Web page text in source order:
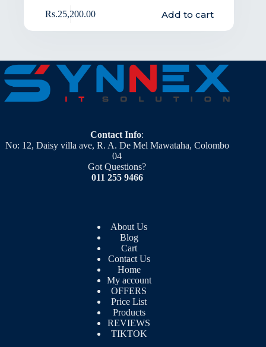
Rs.25,200.00 Add to cart
Contact Info:
No: 12, Daisy villa ave, R. A. De Mel Mawataha, Colombo
04
Got Questions?
011 255 9466
About Us
Blog
Cart
Contact Us
Home
My account
OFFERS
Price List
Products
REVIEWS
TIKTOK